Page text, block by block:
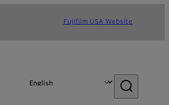
Fujifilm USA Website